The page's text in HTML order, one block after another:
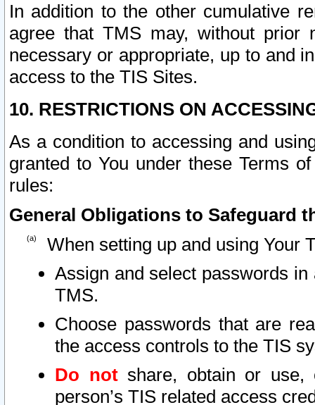
In addition to the other cumulative
agree that TMS may, without prior
necessary or appropriate, up to and
access to the TIS Sites.
10. RESTRICTIONS ON
As a condition to accessing and
granted to You under these Terms
rules:
General Obligations to Safeguard
When setting up and using Your
Assign and select passwords
TMS.
Choose passwords that are
the access controls to the TIS
Do notshare, obtain or use,
person’s TIS related access